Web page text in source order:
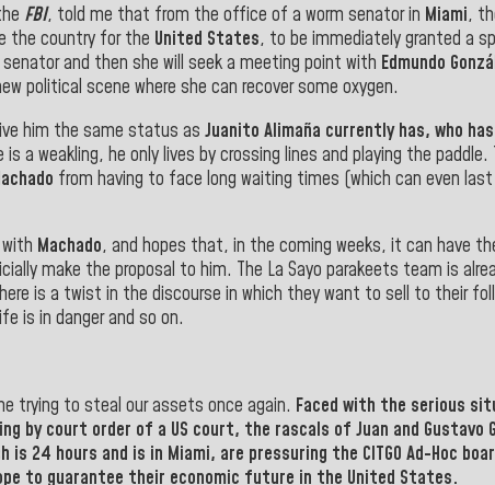
FBI, told me that from the office of a worm senator in Miami,
the country for the United States, to be immediately granted a
and then she will seek a meeting point with Edmundo
political scene where she can recover some oxygen.
him the same status as Juanito Alimaña currently has, who
a weakling, he only lives by crossing lines and playing the paddle.
from having to face long waiting times (which can even
Machado, and hopes that, in the coming weeks, it can have
make the proposal to him. The La Sayo parakeets team is
is a twist in the discourse in which they want to sell to their
is in danger and so on.
trying to steal our assets once again. Faced with the serious
by court order of a US court, the rascals of Juan and Gustavo
is 24 hours and is in Miami, are pressuring the CITGO Ad-Hoc
to guarantee their economic future in the United States.